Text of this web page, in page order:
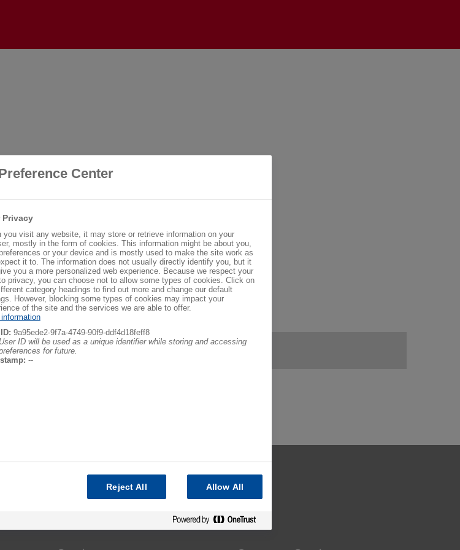
Center
Privacy
you visit any website, it may store or retrieve information on your
mostly in the form of cookies. This information might be about you,
or your device and is mostly used to make the site work as
it to. The information does not usually directly identify you, but it
you a more personalized web experience. Because we respect your
privacy, you can choose not to allow some types of cookies. Click on
category headings to find out more and change our default
However, blocking some types of cookies may impact your
of the site and the services we are able to offer.
9a95ede2-9f7a-4749-90f9-ddf4d18feff8
ID will be used as a unique identifier while storing and accessing
for future.
--
Reject All Allow All